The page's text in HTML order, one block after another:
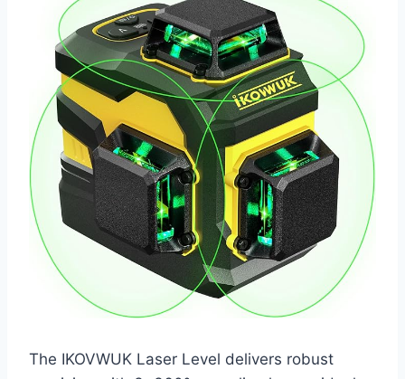
The IKOVWUK Laser Level delivers robust